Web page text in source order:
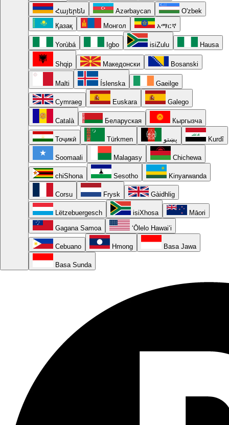
Հայերեն
Azərbaycan
O'zbek
Қазақ
Монгол አማርኛ
Yorùbá Igbo isiZulu Hausa
Shqip Македонски Bosanski
Malti Íslenska Gaeilge
Cymraeg Euskara Galego
Català Беларуская Кыргызча
Тоҷикӣ Türkmen پښتو Kurdî
Soomaali Malagasy Chichewa
chiShona Sesotho Kinyarwanda
Corsu Frysk Gàidhlig
Lëtzebuergesch isiXhosa
Māori
Gagana Samoa
ʻŌlelo Hawaiʻi
Cebuano Hmong Basa Jawa
Basa Sunda